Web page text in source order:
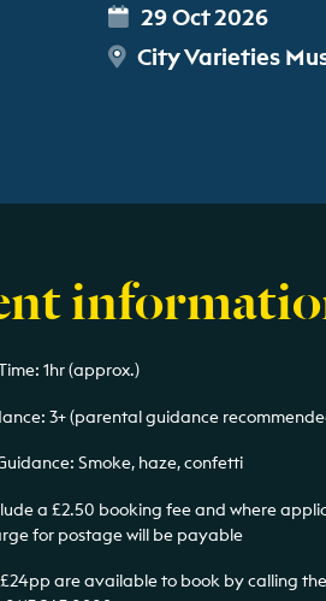
29 Oct 2026
City Varieties
1hr (approx.)
3+ (parental guidance
Smoke, haze, confetti
a £2.50 booking fee and where
for postage will be payable
are available to book by calling